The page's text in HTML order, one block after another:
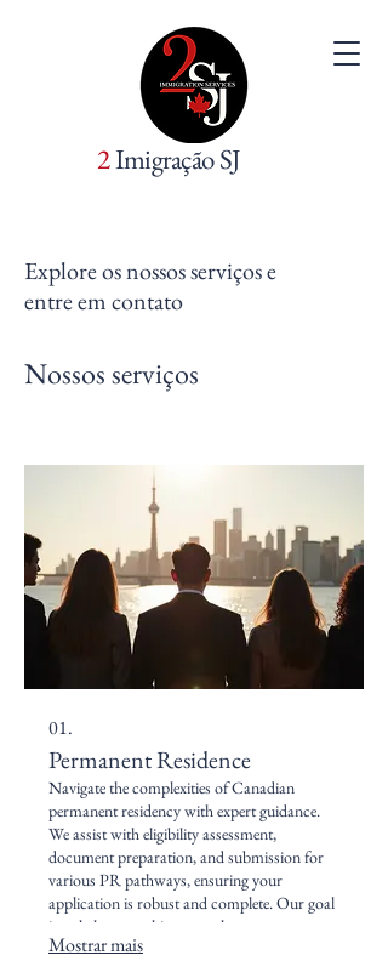
2Imigração SJ
Explore os nossos serviços e
entre em contato
Nossos serviços
01.
Permanent Residence
Navigate the complexities of Canadian
permanent residency with expert guidance.
We assist with eligibility assessment,
document preparation, and submission for
various PR pathways, ensuring your
application is robust and complete. Our goal
is to help you achieve your long-term
settlement goals in Canada.
Mostrar mais